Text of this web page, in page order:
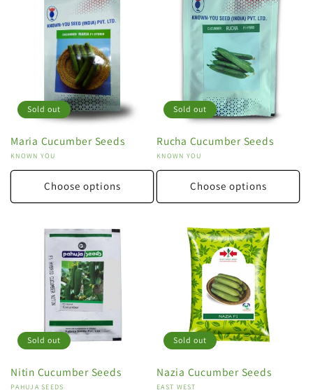
Sold out
Maria Cucumber Seeds
Vendor:
KNOWN YOU
Choose options
Sold out
Rucha Cucumber Seeds
Vendor:
KNOWN YOU
Choose options
Sold out
Nitin Cucumber Seeds
PAHUJA SEEDS
Sold out
Nazia Cucumber Seeds
EAST WEST